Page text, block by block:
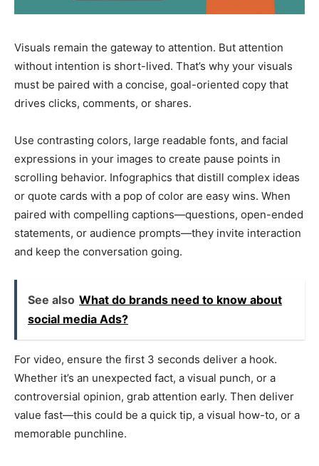
Visuals remain the gateway to attention. But attention
without intention is short-lived. That’s why your visuals
must be paired with a concise, goal-oriented copy that
drives clicks, comments, or shares.
Use contrasting colors, large readable fonts, and facial
expressions in your images to create pause points in
scrolling behavior. Infographics that distill complex ideas
or quote cards with a pop of color are easy wins. When
paired with compelling captions—questions, open-ended
statements, or audience prompts—they invite interaction
and keep the conversation going.
See also What do brands need to know about
social media Ads?
For video, ensure the first 3 seconds deliver a hook.
Whether it’s an unexpected fact, a visual punch, or a
controversial opinion, grab attention early. Then deliver
value fast—this could be a quick tip, a visual how-to, or a
memorable punchline.